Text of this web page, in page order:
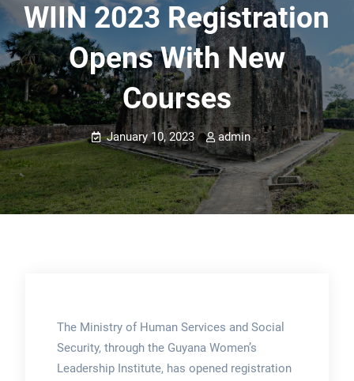
WIIN 2023 Registration
Opens With New
Courses
January 10, 2023 admin
The Ministry of Human Services and Social
Security, through the Guyana Women’s
Leadership Institute, has opened registration